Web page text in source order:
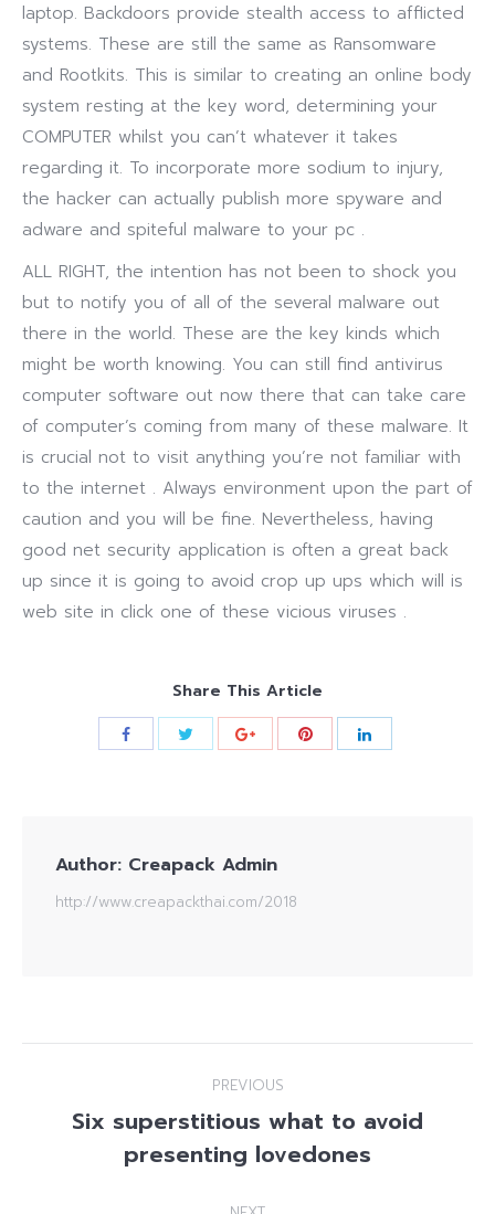
laptop. Backdoors provide stealth access to afflicted
systems. These are still the same as Ransomware
and Rootkits. This is similar to creating an online body
system resting at the key word, determining your
COMPUTER whilst you can’t whatever it takes
regarding it. To incorporate more sodium to injury,
the hacker can actually publish more spyware and
adware and spiteful malware to your pc .
ALL RIGHT, the intention has not been to shock you
but to notify you of all of the several malware out
there in the world. These are the key kinds which
might be worth knowing. You can still find antivirus
computer software out now there that can take care
of computer’s coming from many of these malware. It
is crucial not to visit anything you’re not familiar with
to the internet . Always environment upon the part of
caution and you will be fine. Nevertheless, having
good net security application is often a great back
up since it is going to avoid crop up ups which will is
web site in click one of these vicious viruses .
Share This Article
Author: Creapack Admin
http://www.creapackthai.com/2018
navigation
PREVIOUS
Previous
post:
Six superstitious what to avoid
presenting lovedones